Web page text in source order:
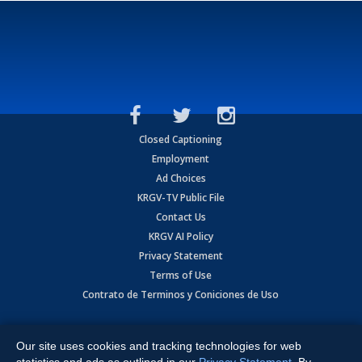
Closed Captioning
Employment
Ad Choices
KRGV-TV Public File
Contact Us
KRGV AI Policy
Privacy Statement
Terms of Use
Contrato de Terminos y Coniciones de Uso
Expressway, Weslaco, TX 78596.
Our site uses cookies and tracking technologies for web